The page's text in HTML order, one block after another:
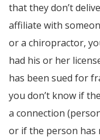
that they don’t
affiliate with
or a chiropractor,
had his or her
has been sued for
you don’t know if
a connection
or if the person has